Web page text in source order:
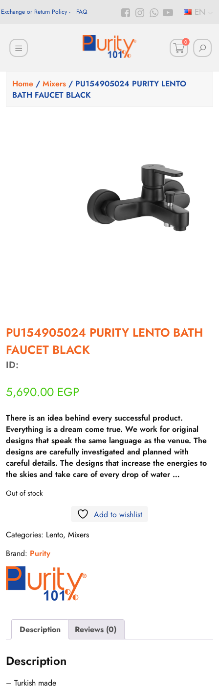
EN
Exchange or Return Policy FAQ
0
Home / Mixers / PU154905024 PURITY LENTO
BATH FAUCET BLACK
PU154905024 PURITY LENTO BATH
FAUCET BLACK
ID:
5,690.00 EGP
There is an idea behind every successful product.
Everything is a dream come true. We work for original
designs that speak the same language as the venue. The
designs are carefully investigated and planned with
careful details. The designs that increase the energies to
the skies and take care of every drop of water …
Out of stock
Add to wishlist
Categories: Lento, Mixers
Brand: Purity
Description Reviews (0)
Description
– Turkish made
◀